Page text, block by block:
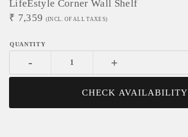
LifeEstyle Corner Wall Shelf
₹ 7,359 (INCL. OF ALL TAXES)
- +
CHECK AVAILABILITY